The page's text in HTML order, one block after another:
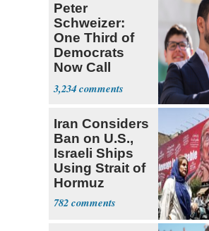
Peter
Schweizer:
One Third of
Democrats
Now Call
Themselves
Socialists
3,234
Iran Considers
Ban on U.S.,
Israeli Ships
Using Strait of
Hormuz
782